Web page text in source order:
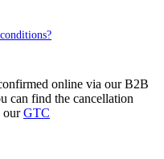
online via our B2B
can find the cancellation
ourGTC